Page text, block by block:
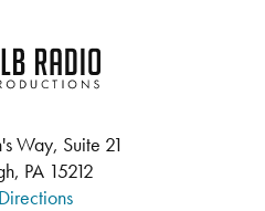
SLB Radio
Way, Suite 21
PA 15212